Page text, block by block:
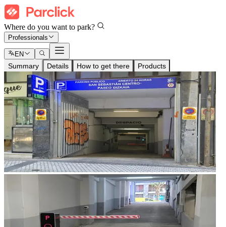
Where do you want to park?
Professionals
EN
Summary Details How to get there Products